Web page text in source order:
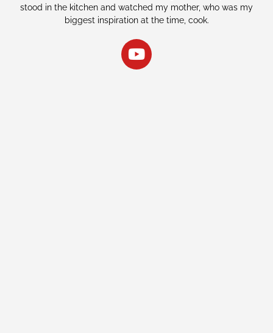
stood in the kitchen and watched my mother, who was my
biggest inspiration at the time, cook.